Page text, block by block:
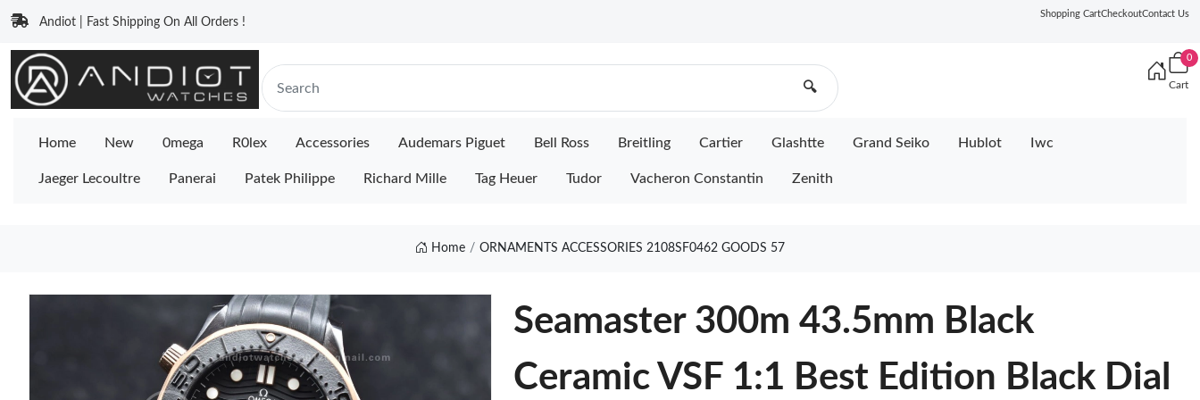
Andiot | Fast Shipping On All Orders !
Shopping CartCheckoutContact Us
🔍
0
Cart
Home New 0mega R0lex Accessories Audemars Piguet Bell Ross Breitling Cartier Glashtte Grand Seiko Hublot Iwc
Jaeger Lecoultre Panerai Patek Philippe Richard Mille Tag Heuer Tudor Vacheron Constantin Zenith
Home ORNAMENTS ACCESSORIES 2108SF0462 GOODS 57
Seamaster 300m 43.5mm Black
Ceramic VSF 1:1 Best Edition Black Dial